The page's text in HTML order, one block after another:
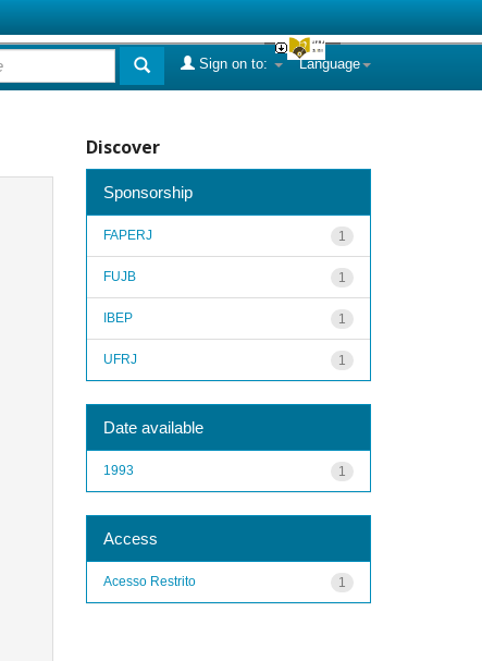
Language
Sign on to:
Discover
Sponsorship
1
FAPERJ
1
FUJB
1
IBEP
1
UFRJ
Date available
1
1993
Access
1
Acesso Restrito